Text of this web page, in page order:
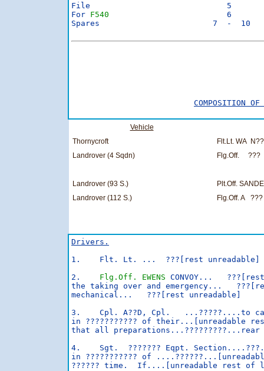
File                             5
For F540
                         6
Spares                        7  -  10
COMPOSITION
Vehicle
Thornycroft
Flt.Lt. WA
Landrover (4 Sqdn)
Flg.Off. ???
Landrover (93 S.)
Plt.Off.
Landrover (112 S.)
Flg.Off. A ???
Drivers.
1.    Flt. Lt. ...  ???[rest unreadable]
2. Flg.Off. EWENS CONVOY...
the taking over and emergency...
mechanical...   ???[rest unreadable]
3.    Cpl. A??D, Cpl.   ...?????....to
in ??????????? of their...[unreadable
that all
4.    Sgt.  ??????? Eqpt.
in ??????????? of
?????? time.  If....[unreadable rest of